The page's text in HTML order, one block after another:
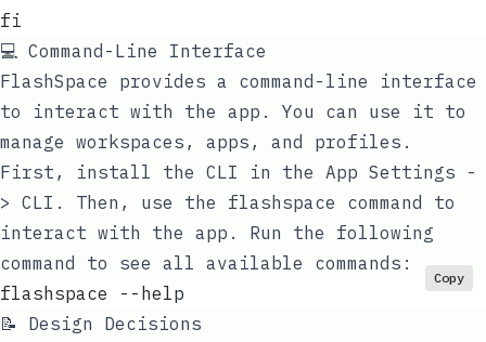
fi
💻 Command-Line Interface
FlashSpace provides a command-line interface
to interact with the app. You can use it to
manage workspaces, apps, and profiles.
First, install the CLI in the App Settings -
> CLI. Then, use the flashspace command to
interact with the app. Run the following
command to see all available commands:
flashspace --help
Copy
📝 Design Decisions